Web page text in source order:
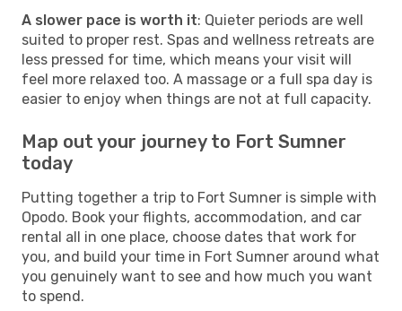
A slower pace is worth it: Quieter periods are well
suited to proper rest. Spas and wellness retreats are
less pressed for time, which means your visit will
feel more relaxed too. A massage or a full spa day is
easier to enjoy when things are not at full capacity.
Map out your journey to Fort Sumner
today
Putting together a trip to Fort Sumner is simple with
Opodo. Book your flights, accommodation, and car
rental all in one place, choose dates that work for
you, and build your time in Fort Sumner around what
you genuinely want to see and how much you want
to spend.